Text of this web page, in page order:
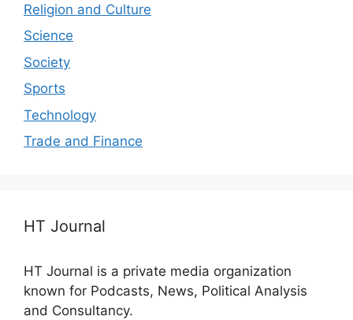
Religion and Culture
Science
Society
Sports
Technology
Trade and Finance
HT Journal
HT Journal is a private media organization
known for Podcasts, News, Political Analysis
and Consultancy.